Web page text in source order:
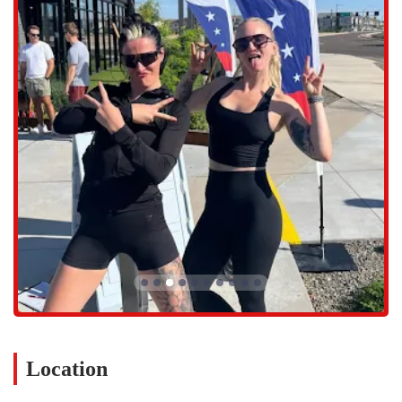
groups.
Expert Coaching: Every class is led by certified personal trainers
who provide hands-on guidance, feedback, and encouragement.
They are skilled at modifying exercises to suit individual needs
and abilities, making the workouts accessible for everyone.
Technology-Led Training: F45 uses a unique technology system
that includes screens displaying each exercise with a timer, making
it easy for members to follow along and know exactly what to do
at each station.
Community-Focused Environment: The studio's emphasis on team
training and community creates a supportive and motivating
atmosphere where members inspire each other to succeed.
Introductory Trials: For new visitors, F45 Training GSQ offers a
trial to experience the studio and community firsthand. This
allows prospective members to get a feel for the workouts and the
draws for F45 Training GSQ. With over 80 workouts in their
Location